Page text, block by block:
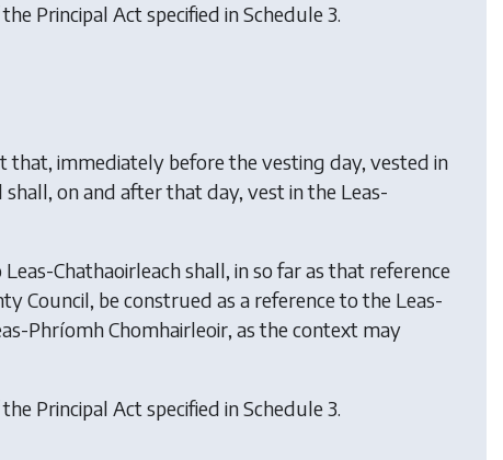
Principal Act specified in Schedule 3.
immediately before the vesting day, vested in
on and after that day, vest in the Leas-
Chathaoirleach shall, in so far as that reference
Council, be construed as a reference to the Leas-
Phríomh Chomhairleoir, as the context may
Principal Act specified in Schedule 3.